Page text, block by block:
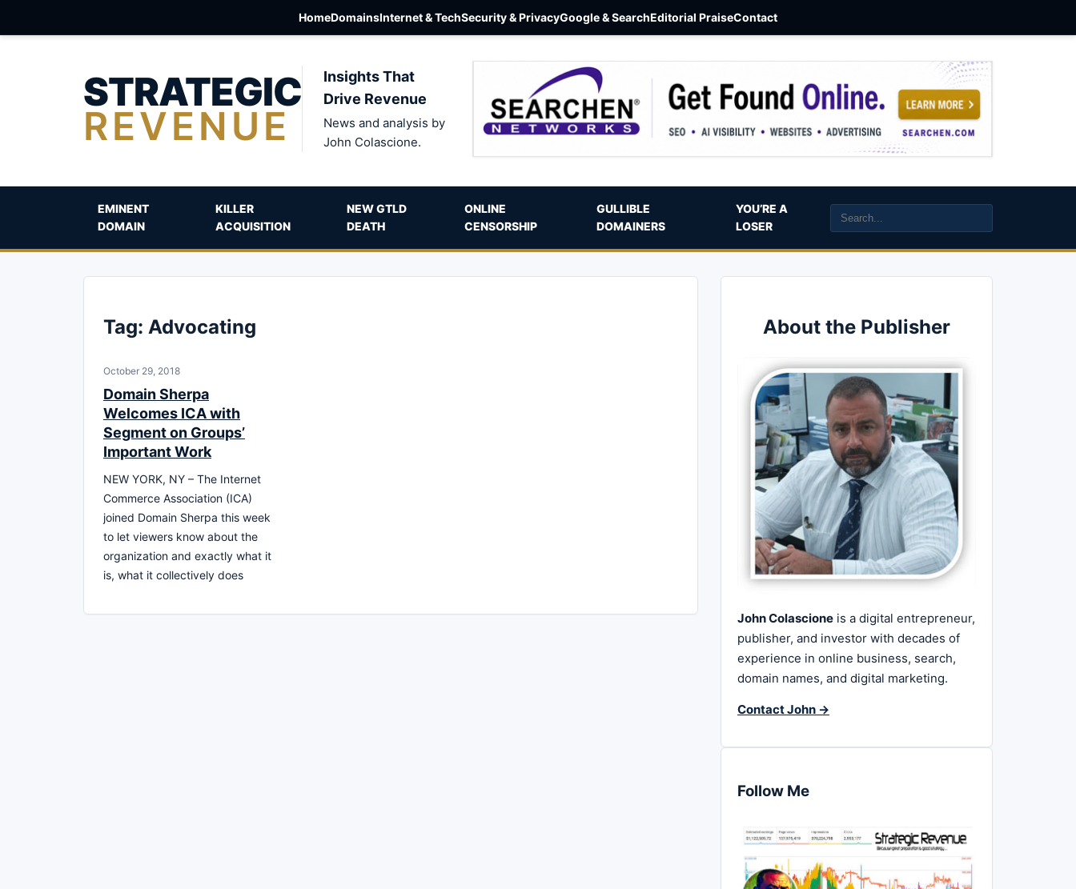
HomeDomainsInternet & TechSecurity & PrivacyGoogle & SearchEditorial PraiseContact
STRATEGIC
REVENUE
Insights That
Drive Revenue
News and analysis by
John Colascione.
EMINENT
DOMAIN
KILLER
ACQUISITION
NEW GTLD
DEATH
ONLINE
CENSORSHIP
GULLIBLE
DOMAINERS
YOU’RE A
LOSER
Tag: Advocating
October 29, 2018
Domain Sherpa
Welcomes ICA with
Segment on Groups’
Important Work
NEW YORK, NY – The Internet
Commerce Association (ICA)
joined Domain Sherpa this week
to let viewers know about the
organization and exactly what it
is, what it collectively does
About the Publisher
John Colascione is a digital entrepreneur,
publisher, and investor with decades of
experience in online business, search,
domain names, and digital marketing.
Contact John →
Follow Me